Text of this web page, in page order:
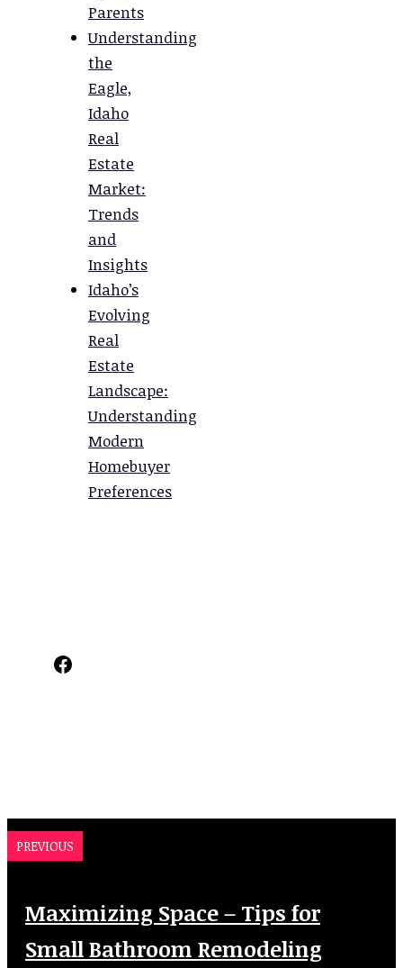
Parents
Understanding
the
Eagle,
Idaho
Real
Estate
Market:
Trends
and
Insights
Idaho’s
Evolving
Real
Estate
Landscape:
Understanding
Modern
Homebuyer
Preferences
Facebook
PREVIOUS
Maximizing Space – Tips for
Small Bathroom Remodeling